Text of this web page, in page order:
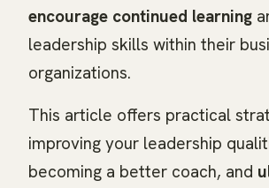
encourage continued learning
leadership skills within their
organizations.
This article offers practical
improving your leadership
becoming a better coach, and